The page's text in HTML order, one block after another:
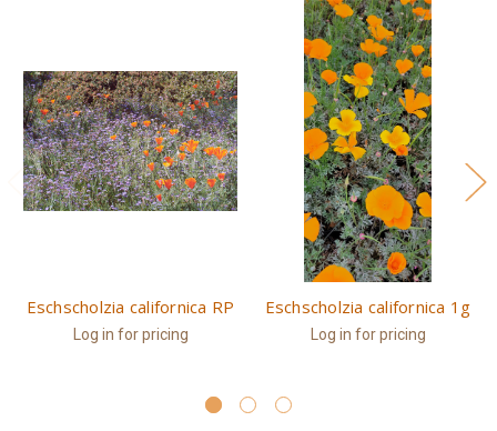
Eschscholzia californica RP
Log in for pricing
Eschscholzia californica 1g
Log in for pricing